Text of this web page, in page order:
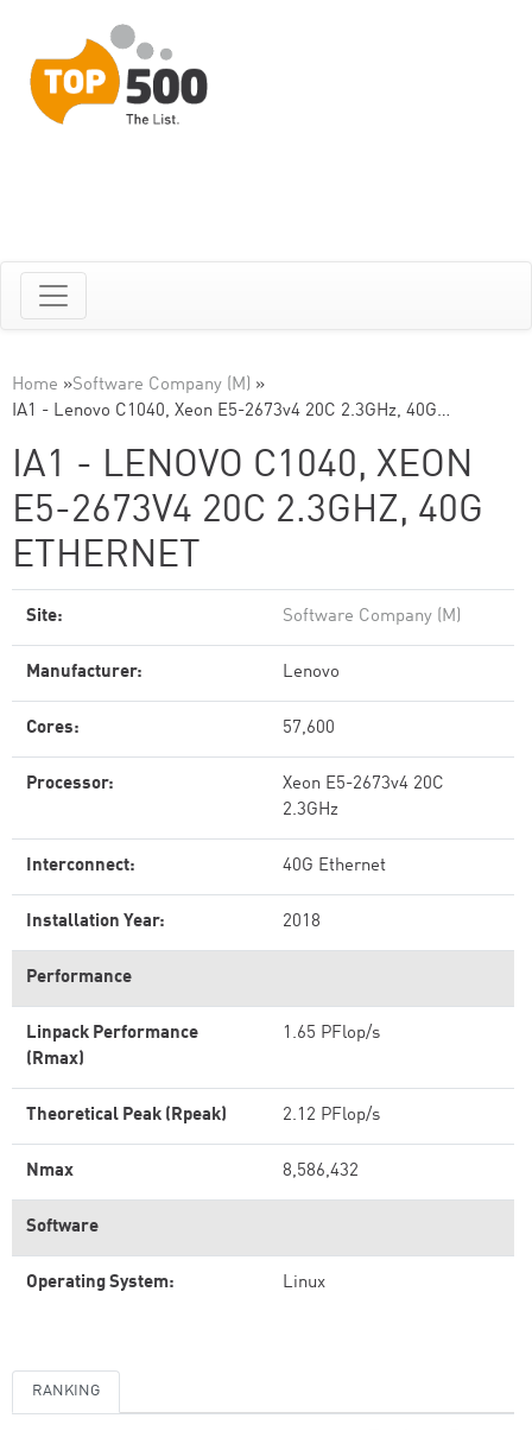
Home »Software Company (M) »
IA1 - Lenovo C1040, Xeon E5-2673v4 20C 2.3GHz, 40G…
IA1 - LENOVO C1040, XEON
E5-2673V4 20C 2.3GHZ, 40G
ETHERNET
Site: Software Company (M)
Manufacturer: Lenovo
Cores: 57,600
Processor:
Xeon E5-2673v4 20C
2.3GHz
Interconnect: 40G Ethernet
Installation Year: 2018
Performance
Linpack Performance
(Rmax)
1.65 PFlop/s
Theoretical Peak (Rpeak) 2.12 PFlop/s
Nmax 8,586,432
Software
Operating System: Linux
RANKING